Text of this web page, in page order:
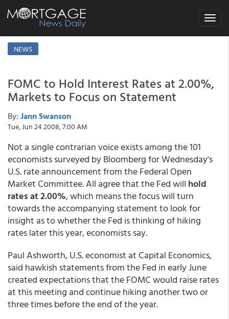
Toggle
NEWS
FOMC to Hold Interest Rates at 2.00%,
Markets to Focus on Statement
By: Jann Swanson
Tue, Jun 24 2008, 7:00 AM
Not a single contrarian voice exists among the 101
economists surveyed by Bloomberg for Wednesday's
U.S. rate announcement from the Federal Open
Market Committee. All agree that the Fed will hold
rates at 2.00%, which means the focus will turn
towards the accompanying statement to look for
insight as to whether the Fed is thinking of hiking
rates later this year, economists say.
Paul Ashworth, U.S. economist at Capital Economics,
said hawkish statements from the Fed in early June
created expectations that the FOMC would raise rates
at this meeting and continue hiking another two or
three times before the end of the year.